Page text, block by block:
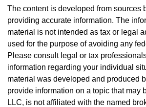
The content is developed from sources
providing accurate information. The
material is not intended as tax or legal
used for the purpose of avoiding any
Please consult legal or tax
information regarding your individual
material was developed and produced
provide information on a topic that may
LLC, is not affiliated with the named